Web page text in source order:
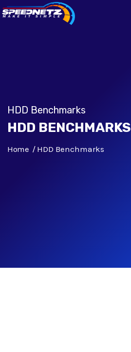
HDD Benchmarks
HDD BENCHMARKS
Home HDD Benchmarks